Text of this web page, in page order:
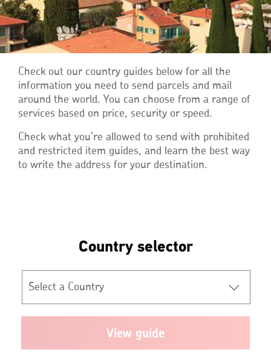
Check out our country guides below for all the
information you need to send parcels and mail
around the world. You can choose from a range of
services based on price, security or speed.
Check what you’re allowed to send with prohibited
and restricted item guides, and learn the best way
to write the address for your destination.
Country selector
Select
*